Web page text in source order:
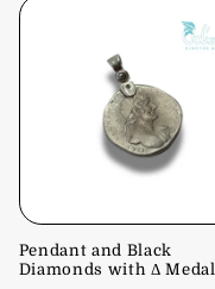
Pendant and Black
Diamonds with Δ Medal